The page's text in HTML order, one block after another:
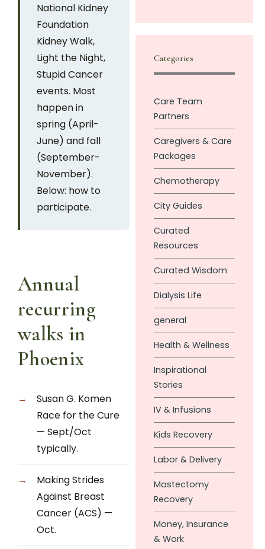
National Kidney
Foundation
Kidney Walk,
Light the Night,
Stupid Cancer
events. Most
happen in
spring (April-
June) and fall
(September-
November).
Below: how to
participate.
Annual
recurring
walks in
Phoenix
Susan G. Komen
Race for the Cure
— Sept/Oct
typically.
Making Strides
Against Breast
Cancer (ACS) —
Oct.
Categories
Care Team
Partners
Caregivers & Care
Packages
Chemotherapy
City Guides
Curated
Resources
Curated Wisdom
Dialysis Life
general
Health & Wellness
Inspirational
Stories
IV & Infusions
Kids Recovery
Labor & Delivery
Mastectomy
Recovery
Money, Insurance
& Work